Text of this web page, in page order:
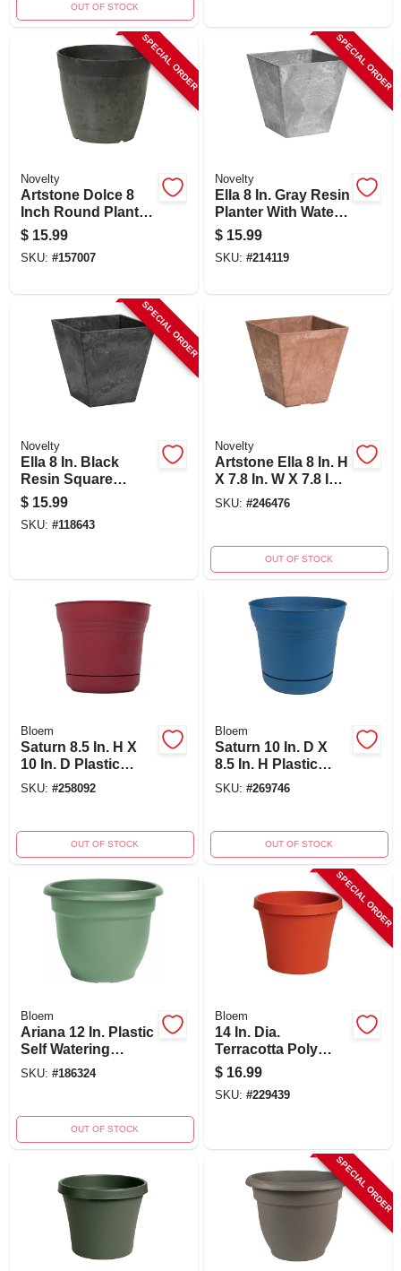
OUT OF STOCK
SPECIAL ORDER
Novelty
Artstone Dolce 8
Inch Round Planter
With Water-minder
System, Black,
Indoor/outdoor Use
$ 15.99
SKU: #157007
SPECIAL ORDER
Novelty
Ella 8 In. Gray Resin
Planter With Water-
minder System
$ 15.99
SKU: #214119
SPECIAL ORDER
Novelty
Ella 8 In. Black
Resin Square
Planter With Self-
watering System
$ 15.99
SKU: #118643
Novelty
Artstone Ella 8 In. H
X 7.8 In. W X 7.8 In.
D Resin Planter -
SKU: #246476
OUT OF STOCK
Bloem
Saturn 8.5 In. H X
10 In. D Plastic
Planter Burnt Red
SKU: #258092
OUT OF STOCK
Bloem
Saturn 10 In. D X
8.5 In. H Plastic
Planter In Classic
SKU: #269746
OUT OF STOCK
Bloem
Ariana 12 In. Plastic
Self Watering
Planter - Thyme
SKU: #186324
OUT OF STOCK
SPECIAL ORDER
Bloem
14 In. Dia.
Terracotta Poly
Classic Flower Pot -
Model 50014c
$ 16.99
SKU: #229439
SPECIAL ORDER